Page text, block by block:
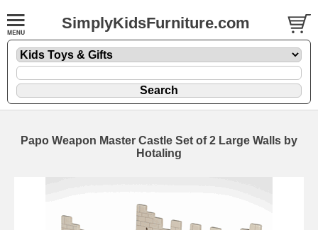
SimplyKidsFurniture.com
Papo Weapon Master Castle Set of 2 Large Walls by
Hotaling